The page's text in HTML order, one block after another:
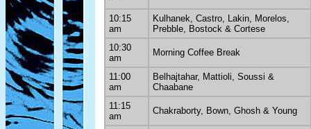
10:15
am
Kulhanek, Castro, Lakin, Morelos,
Prebble, Bostock & Cortese
10:30
am
Morning Coffee Break
11:00
am
Belhajtahar, Mattioli, Soussi &
Chaabane
11:15
am
Chakraborty, Bown, Ghosh & Young